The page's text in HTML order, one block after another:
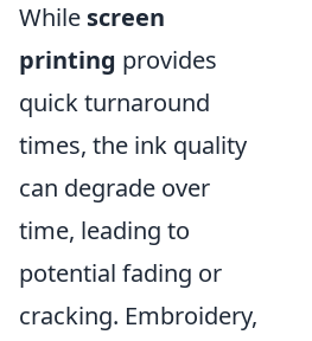
While screen
printing provides
quick turnaround
times, the ink quality
can degrade over
time, leading to
potential fading or
cracking. Embroidery,